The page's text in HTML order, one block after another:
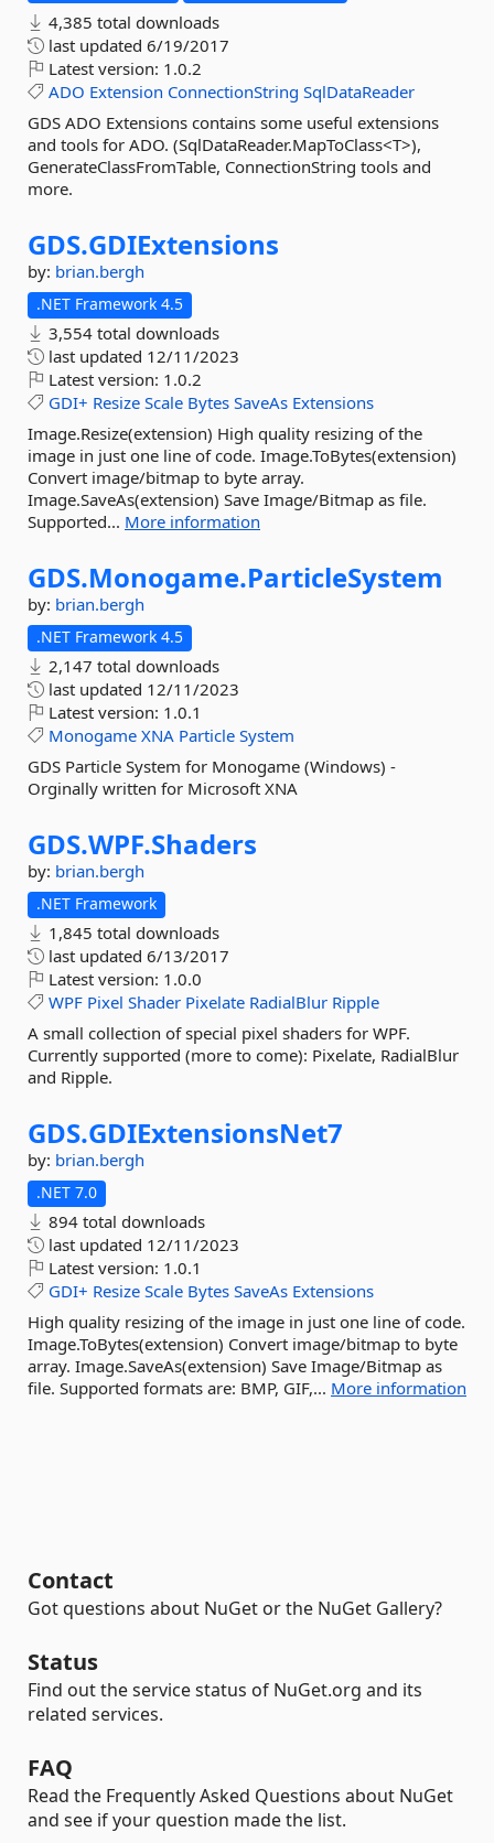
4,385 total downloads
last updated 6/19/2017
Latest version: 1.0.2
ADO Extension ConnectionString SqlDataReader
GDS ADO Extensions contains some useful extensions
and tools for ADO. (SqlDataReader.MapToClass<T>),
GenerateClassFromTable, ConnectionString tools and
more.
GDS.GDIExtensions
by: brian.bergh
.NET Framework 4.5
3,554 total downloads
last updated 12/11/2023
Latest version: 1.0.2
GDI+ Resize Scale Bytes SaveAs Extensions
Image.Resize(extension) High quality resizing of the
image in just one line of code. Image.ToBytes(extension)
Convert image/bitmap to byte array.
Image.SaveAs(extension) Save Image/Bitmap as file.
Supported... More information
GDS.Monogame.ParticleSystem
by: brian.bergh
.NET Framework 4.5
2,147 total downloads
last updated 12/11/2023
Latest version: 1.0.1
Monogame XNA Particle System
GDS Particle System for Monogame (Windows) -
Orginally written for Microsoft XNA
GDS.WPF.Shaders
by: brian.bergh
.NET Framework
1,845 total downloads
last updated 6/13/2017
Latest version: 1.0.0
WPF Pixel Shader Pixelate RadialBlur Ripple
A small collection of special pixel shaders for WPF.
Currently supported (more to come): Pixelate, RadialBlur
and Ripple.
GDS.GDIExtensionsNet7
by: brian.bergh
.NET 7.0
894 total downloads
last updated 12/11/2023
Latest version: 1.0.1
GDI+ Resize Scale Bytes SaveAs Extensions
High quality resizing of the image in just one line of code.
Image.ToBytes(extension) Convert image/bitmap to byte
array. Image.SaveAs(extension) Save Image/Bitmap as
file. Supported formats are: BMP, GIF,... More information
Contact
Got questions about NuGet or the NuGet Gallery?
Status
Find out the service status of NuGet.org and its
related services.
FAQ
Read the Frequently Asked Questions about NuGet
and see if your question made the list.